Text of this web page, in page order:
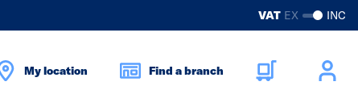
VAT EX INC
My location Find a branch